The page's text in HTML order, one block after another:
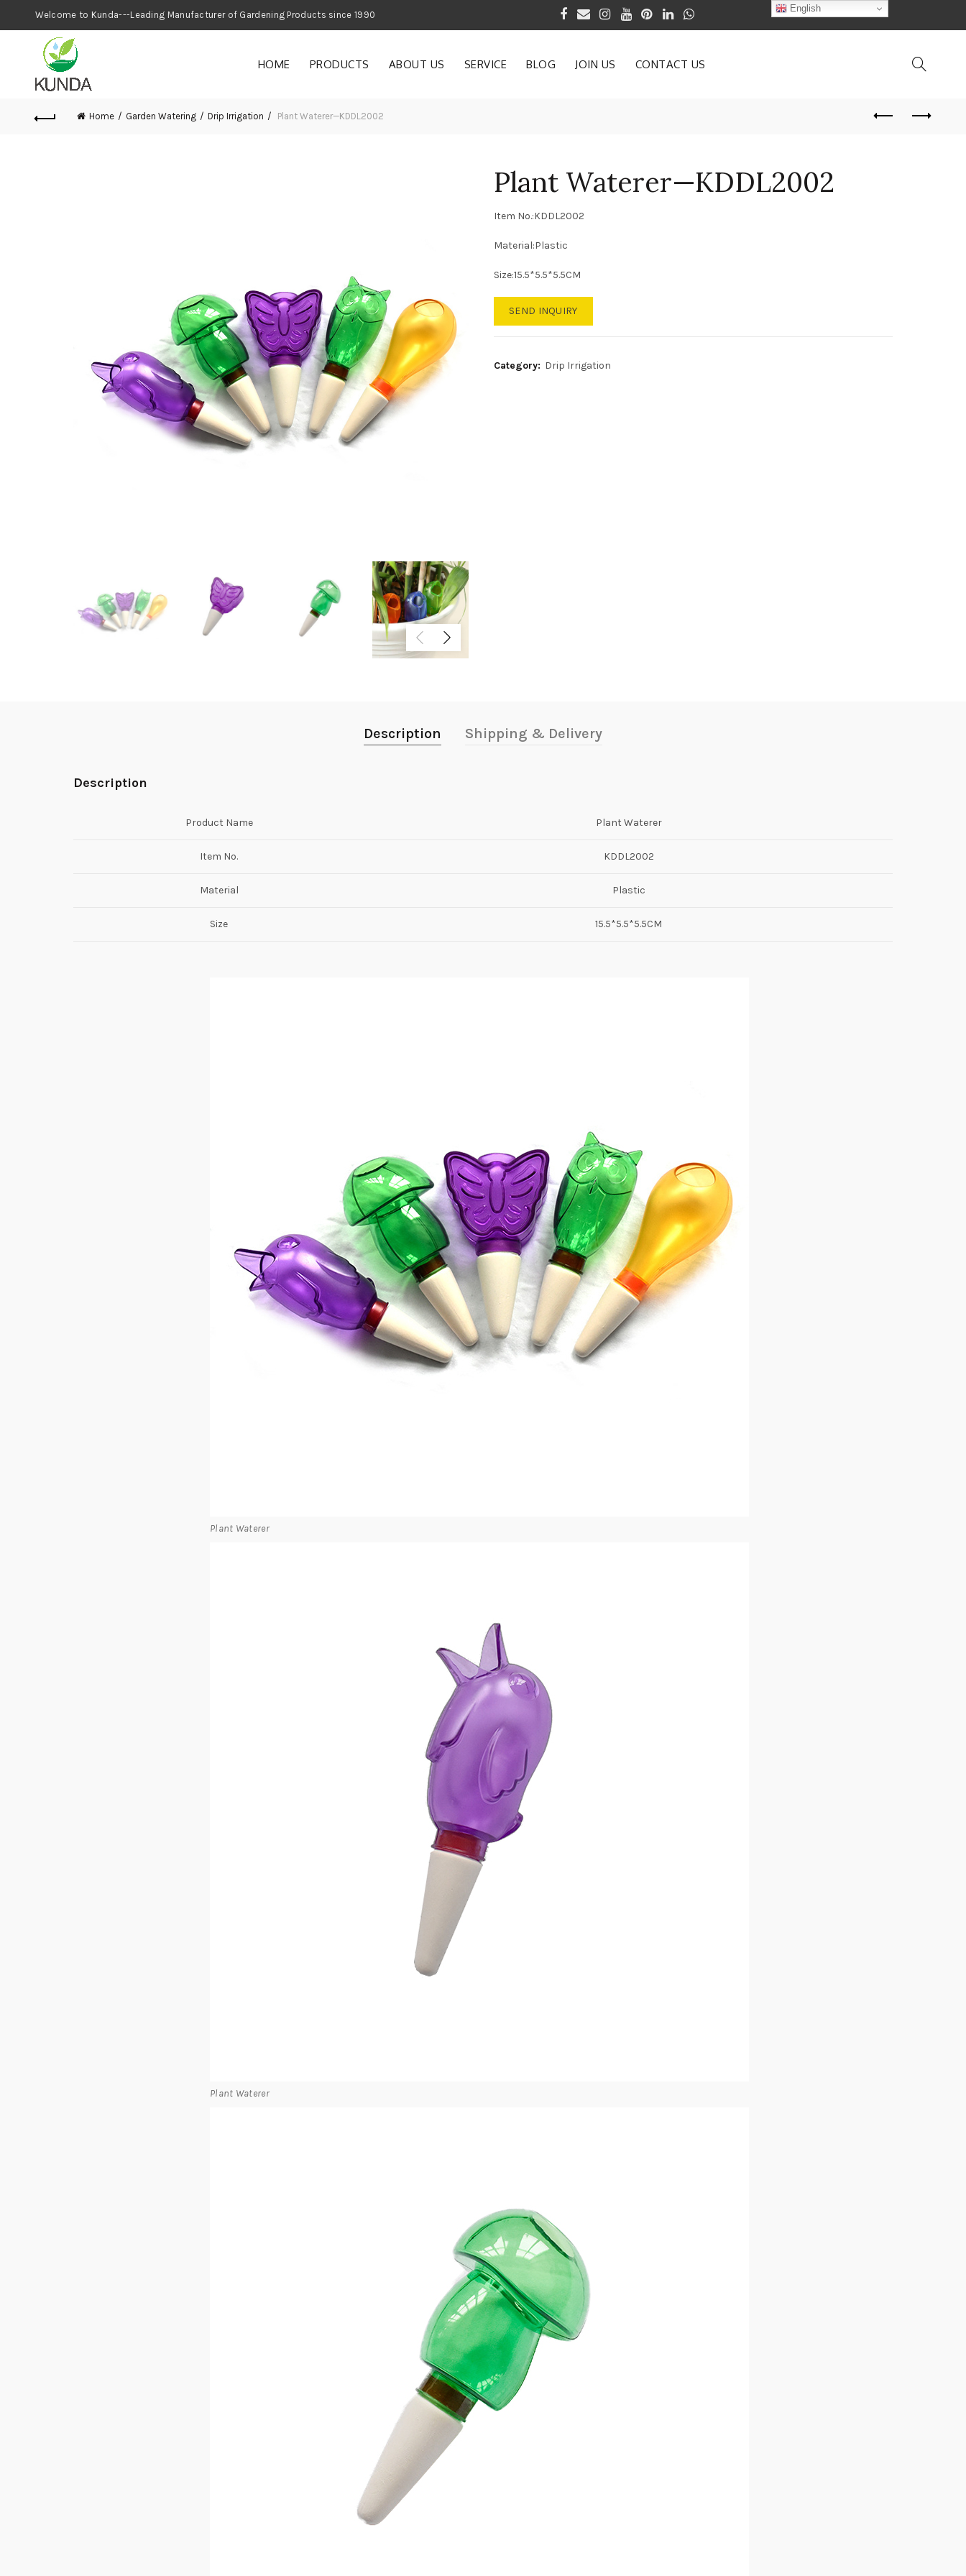
Welcome to Kunda---Leading Manufacturer of Gardening Products since 1990
HOME PRODUCTS ABOUT US SERVICE BLOG JOIN US CONTACT US
Home Garden Watering Drip Irrigation Plant Waterer—KDDL2002
Plant Waterer—KDDL2002
Item No.:KDDL2002
Material:Plastic
Size:15.5*5.5*5.5CM
SEND INQUIRY
Category: Drip Irrigation
Description Shipping & Delivery
Description
Product Name Plant Waterer
Item No. KDDL2002
Material Plastic
Size 15.5*5.5*5.5CM
Plant Waterer
Plant Waterer
English